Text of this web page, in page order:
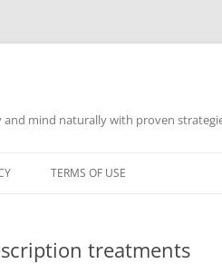
mind naturally with proven
TERMS OF USE
treatments